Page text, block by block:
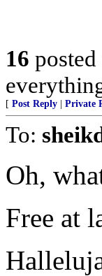
16 posted
[ Post Reply Private
To:
Oh,
Free at